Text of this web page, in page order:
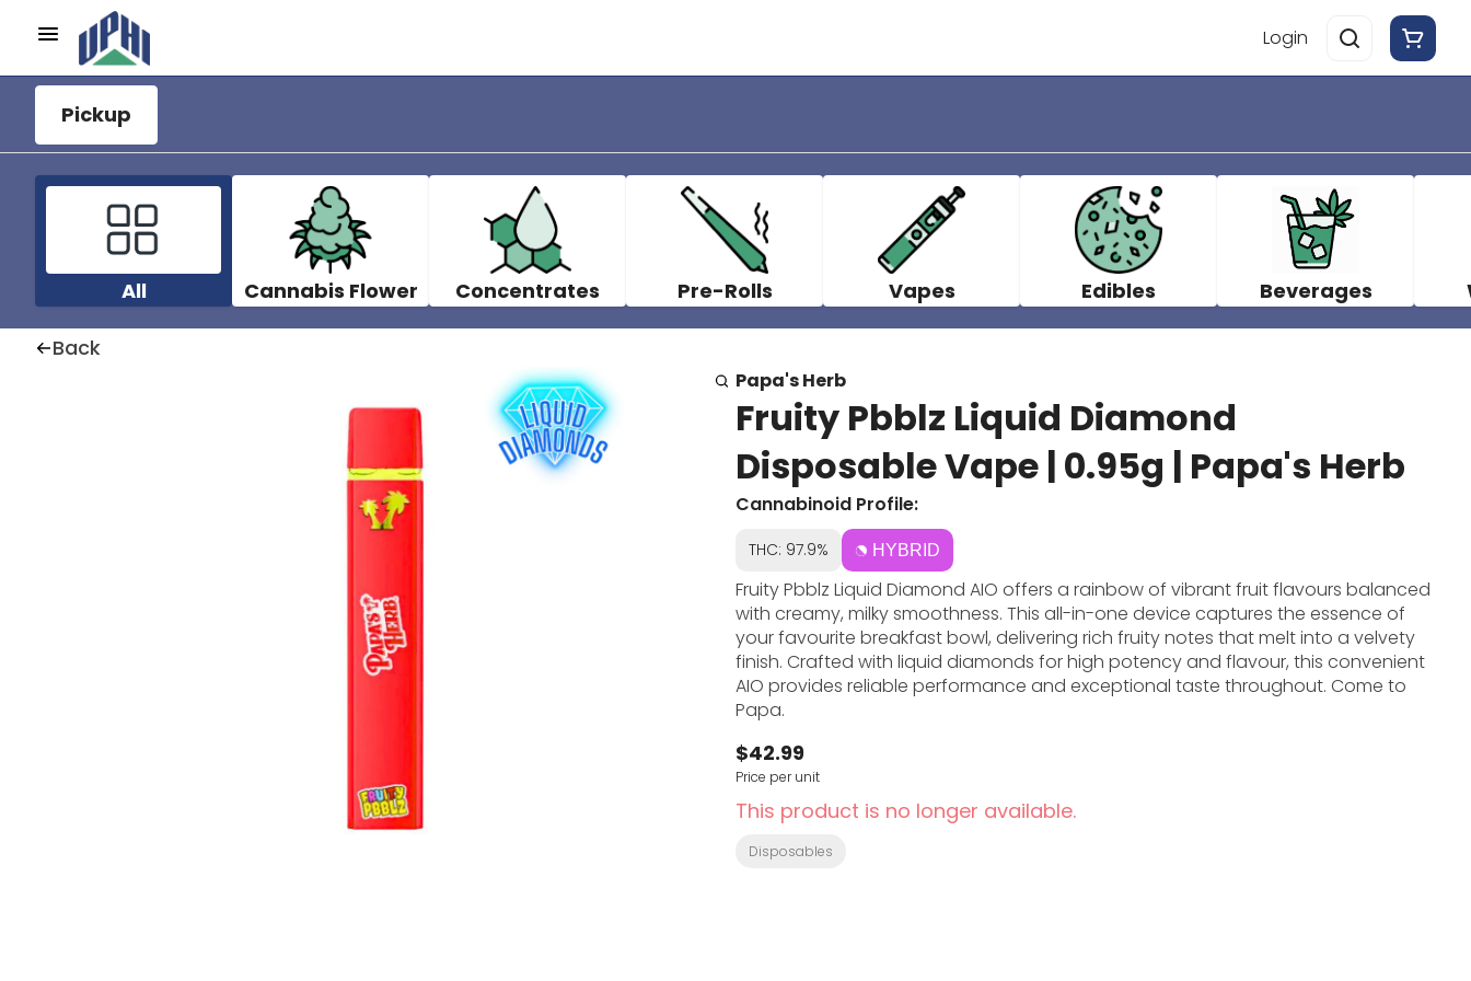
Login
Pickup
All Cannabis Flower Concentrates Pre-Rolls Vapes Edibles Beverages
Back
Papa's Herb
Fruity Pbblz Liquid Diamond
Disposable Vape | 0.95g | Papa's Herb
Cannabinoid Profile:
THC: 97.9% HYBRID
Fruity Pbblz Liquid Diamond AIO offers a rainbow of vibrant fruit flavours balanced
with creamy, milky smoothness. This all-in-one device captures the essence of
your favourite breakfast bowl, delivering rich fruity notes that melt into a velvety
finish. Crafted with liquid diamonds for high potency and flavour, this convenient
AIO provides reliable performance and exceptional taste throughout. Come to
Papa.
$42.99
Price per unit
This product is no longer available.
Disposables